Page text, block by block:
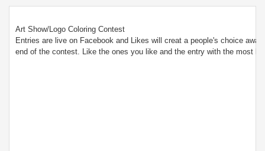
Art Show/Logo Coloring Contest
Entries are live on Facebook and Likes will creat a people's choice
end of the contest. Like the ones you like and the entry with the most